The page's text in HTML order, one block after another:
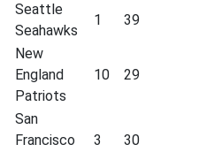
Seattle
Seahawks
1 39
New
England
Patriots
10 29
San
Francisco
3 30